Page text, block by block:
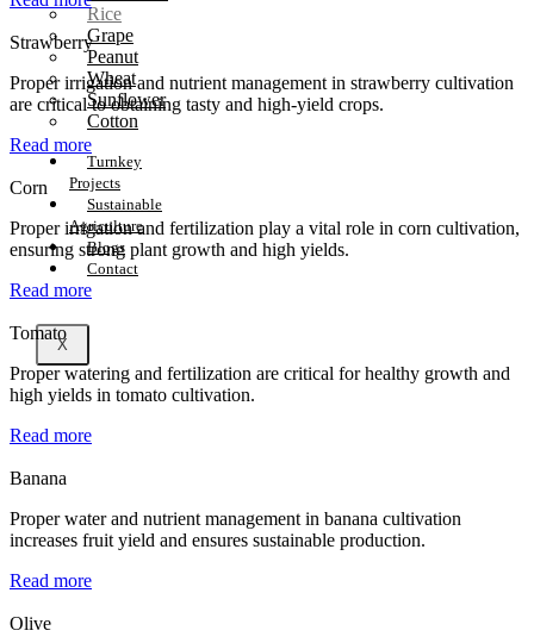
Rice
Grape
Peanut
Wheat
Sunflower
Cotton
Turnkey
Projects
Sustainable
Agriculture
Blogs
Contact
X
Strawberry
Proper irrigation and nutrient management in strawberry cultivation
are critical to obtaining tasty and high-yield crops.
Read more
Corn
Proper irrigation and fertilization play a vital role in corn cultivation,
ensuring strong plant growth and high yields.
Read more
Tomato
Proper watering and fertilization are critical for healthy growth and
high yields in tomato cultivation.
Read more
Banana
Proper water and nutrient management in banana cultivation
increases fruit yield and ensures sustainable production.
Read more
Olive